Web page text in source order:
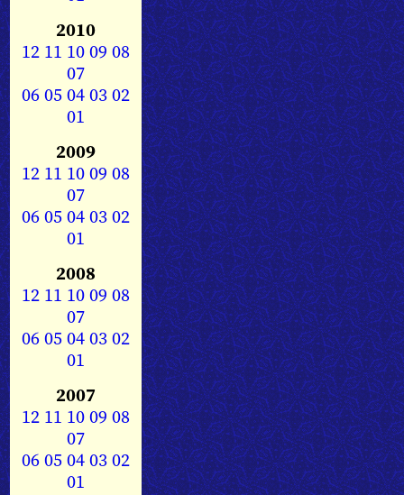
2010
12 11 1009 08
07
0605040302
01
2009
12 11 1009 08
07
0605040302
01
2008
12 11 1009 08
07
0605040302
01
2007
12 11 1009 08
07
0605040302
01